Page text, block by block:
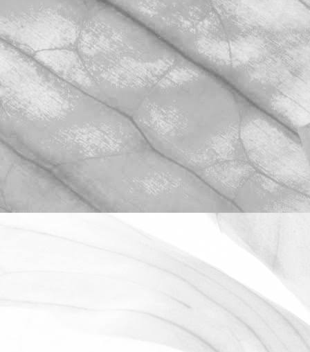
OPEN FARM SUNDAY 2025
We're proud to be taking part in this
year’s Open Farm Sunday at Worths
Farm – a fantastic opportunity to
explore the world of farming, food, and